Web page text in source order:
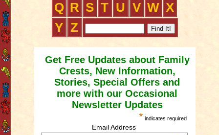
Q R S T U V W X
Y Z
Get Free Updates about Family
Crests, New Information,
Stories, Special Offers and
more with our Occasional
Newsletter Updates
* indicates required
Email Address